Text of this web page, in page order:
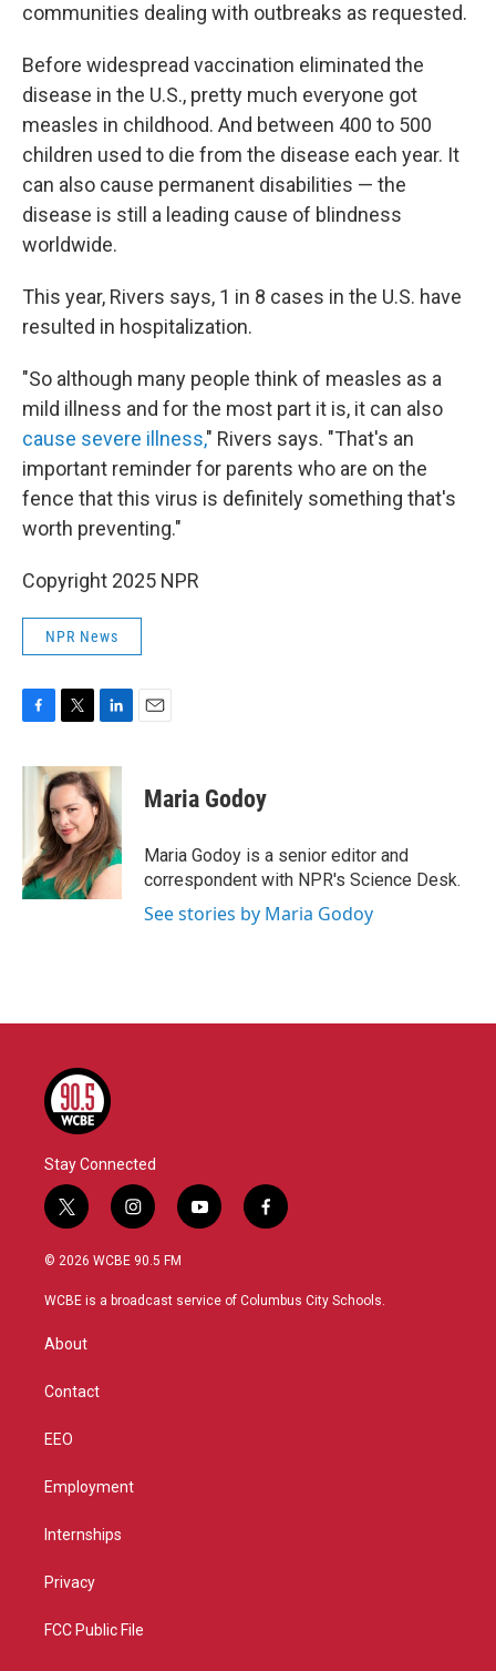
communities dealing with outbreaks as requested.
Before widespread vaccination eliminated the
disease in the U.S., pretty much everyone got
measles in childhood. And between 400 to 500
children used to die from the disease each year. It
can also cause permanent disabilities — the
disease is still a leading cause of blindness
worldwide.
This year, Rivers says, 1 in 8 cases in the U.S. have
resulted in hospitalization.
"So although many people think of measles as a
mild illness and for the most part it is, it can also
cause severe illness," Rivers says. "That's an
important reminder for parents who are on the
fence that this virus is definitely something that's
worth preventing."
Copyright 2025 NPR
NPR News
c
k
i
t
t
e
r
n
k
e
d
I
n
Maria Godoy
Maria Godoy is a senior editor and
correspondent with NPR's Science Desk.
See stories by Maria Godoy
Stay Connected
t
w
i
t
r
i
n
s
a
y
o
u
f
a
b
© 2026 WCBE 90.5 FM
WCBE is a broadcast service of Columbus City Schools.
About
Contact
EEO
Employment
Internships
Privacy
FCC Public File